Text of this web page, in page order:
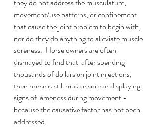
they do not address the musculature,
movement/use patterns, or confinement
that cause the joint problem to begin with,
nor do they do anything to alleviate muscle
soreness.  Horse owners are often
dismayed to find that, after spending
thousands of dollars on joint injections,
their horse is still muscle sore or displaying
signs of lameness during movement -
because the causative factor has not been
addressed.